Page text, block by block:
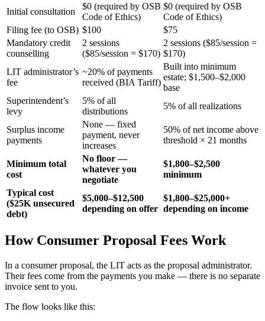
Initial consultation
$0 (required by OSB
Code of Ethics)
$0 (required by OSB
Code of Ethics)
Filing fee (to OSB) $100
$75
Mandatory credit
counselling
2 sessions
($85/session = $170)
2 sessions ($85/session =
$170)
LIT administrator’s
fee
~20% of payments
received (BIA Tariff)
Built into minimum
estate; $1,500–$2,000
base
Superintendent’s
levy
5% of all
distributions
5% of all realizations
Surplus income
payments
None — fixed
payment, never
increases
50% of net income above
threshold × 21 months
Minimum total
cost
No floor —
whatever you
negotiate
$1,800–$2,500
minimum
Typical cost
($25K unsecured
debt)
$5,000–$12,500
depending on offer
$1,800–$25,000+
depending on income
How Consumer Proposal Fees Work
In a consumer proposal, the LIT acts as the proposal administrator.
Their fees come from the payments you make — there is no separate
invoice sent to you.
The flow looks like this: